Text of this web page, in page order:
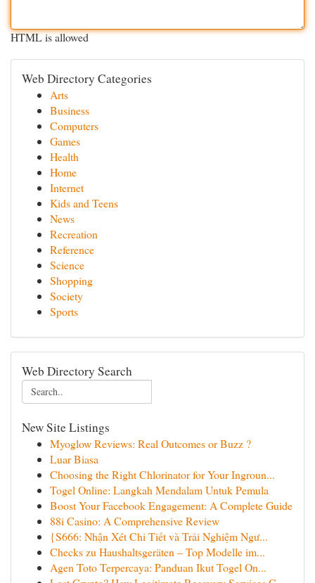
HTML is allowed
Web Directory Categories
Arts
Business
Computers
Games
Health
Home
Internet
Kids and Teens
News
Recreation
Reference
Science
Shopping
Society
Sports
Web Directory Search
New Site Listings
Myoglow Reviews: Real Outcomes or Buzz ?
Luar Biasa
Choosing the Right Chlorinator for Your Ingroun...
Togel Online: Langkah Mendalam Untuk Pemula
Boost Your Facebook Engagement: A Complete Guide
88i Casino: A Comprehensive Review
{S666: Nhận Xét Chi Tiết và Trải Nghiệm Ngư...
Checks zu Haushaltsgeräten – Top Modelle im...
Agen Toto Terpercaya: Panduan Ikut Togel On...